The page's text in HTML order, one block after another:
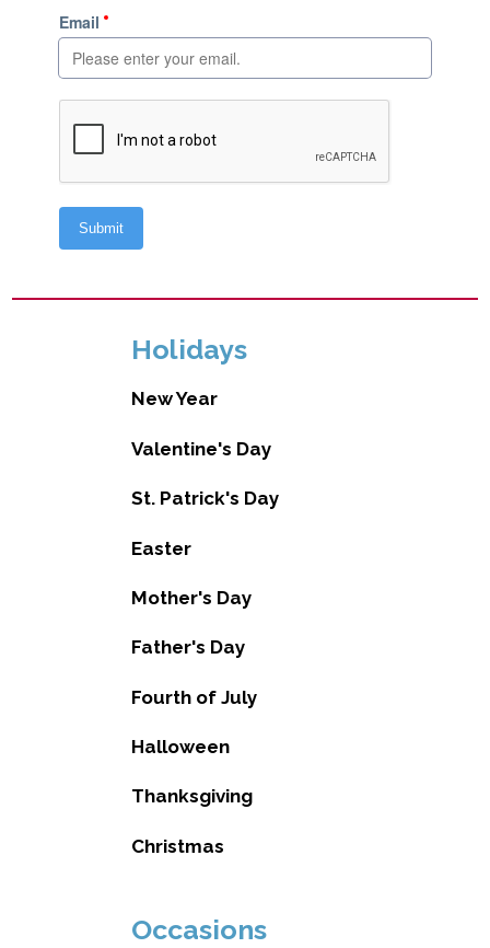
Holidays
New Year
Valentine's Day
St. Patrick's Day
Easter
Mother's Day
Father's Day
Fourth of July
Halloween
Thanksgiving
Christmas
Occasions